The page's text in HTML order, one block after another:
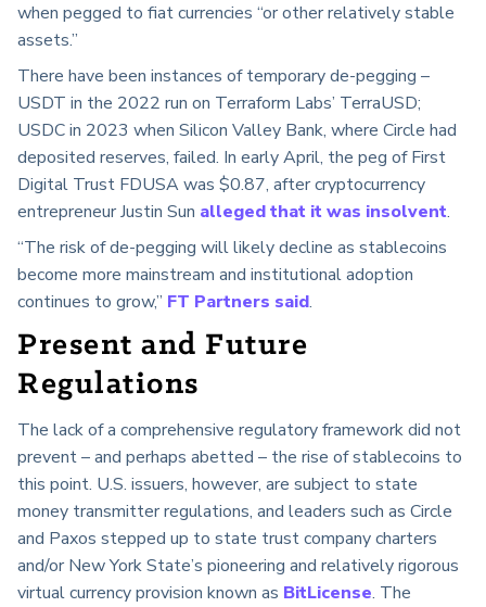
when pegged to fiat currencies “or other relatively stable
assets.”
There have been instances of temporary de-pegging –
USDT in the 2022 run on Terraform Labs’ TerraUSD;
USDC in 2023 when Silicon Valley Bank, where Circle had
deposited reserves, failed. In early April, the peg of First
Digital Trust FDUSA was $0.87, after cryptocurrency
entrepreneur Justin Sun alleged that it was insolvent.
“The risk of de-pegging will likely decline as stablecoins
become more mainstream and institutional adoption
continues to grow,” FT Partners said.
Present and Future
Regulations
The lack of a comprehensive regulatory framework did not
prevent – and perhaps abetted – the rise of stablecoins to
this point. U.S. issuers, however, are subject to state
money transmitter regulations, and leaders such as Circle
and Paxos stepped up to state trust company charters
and/or New York State’s pioneering and relatively rigorous
virtual currency provision known as BitLicense. The